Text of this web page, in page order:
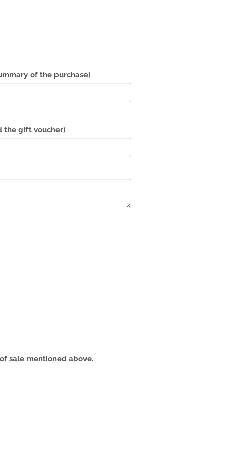
of the purchase)
the gift voucher)
sale mentioned above.